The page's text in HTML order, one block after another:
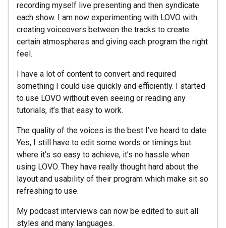
recording myself live presenting and then syndicate
each show. I am now experimenting with LOVO with
creating voiceovers between the tracks to create
certain atmospheres and giving each program the right
feel.
I have a lot of content to convert and required
something I could use quickly and efficiently. I started
to use LOVO without even seeing or reading any
tutorials, it’s that easy to work.
The quality of the voices is the best I’ve heard to date.
Yes, I still have to edit some words or timings but
where it’s so easy to achieve, it’s no hassle when
using LOVO. They have really thought hard about the
layout and usability of their program which make sit so
refreshing to use.
My podcast interviews can now be edited to suit all
styles and many languages.